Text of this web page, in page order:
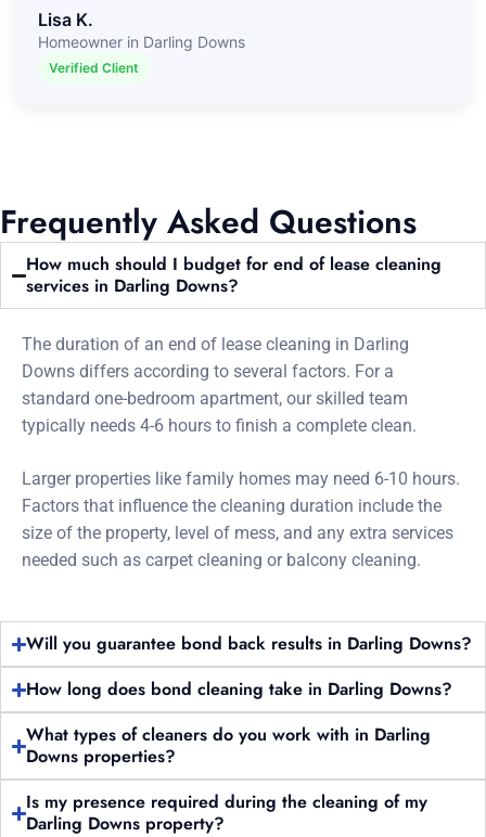
Lisa K.
Homeowner in Darling Downs
Verified Client
Frequently Asked Questions
How much should I budget for end of lease cleaning
services in Darling Downs?
The duration of an end of lease cleaning in Darling
Downs differs according to several factors. For a
standard one-bedroom apartment, our skilled team
typically needs 4-6 hours to finish a complete clean.
Larger properties like family homes may need 6-10 hours.
Factors that influence the cleaning duration include the
size of the property, level of mess, and any extra services
needed such as carpet cleaning or balcony cleaning.
Will you guarantee bond back results in Darling Downs?
How long does bond cleaning take in Darling Downs?
What types of cleaners do you work with in Darling
Downs properties?
Is my presence required during the cleaning of my
Darling Downs property?